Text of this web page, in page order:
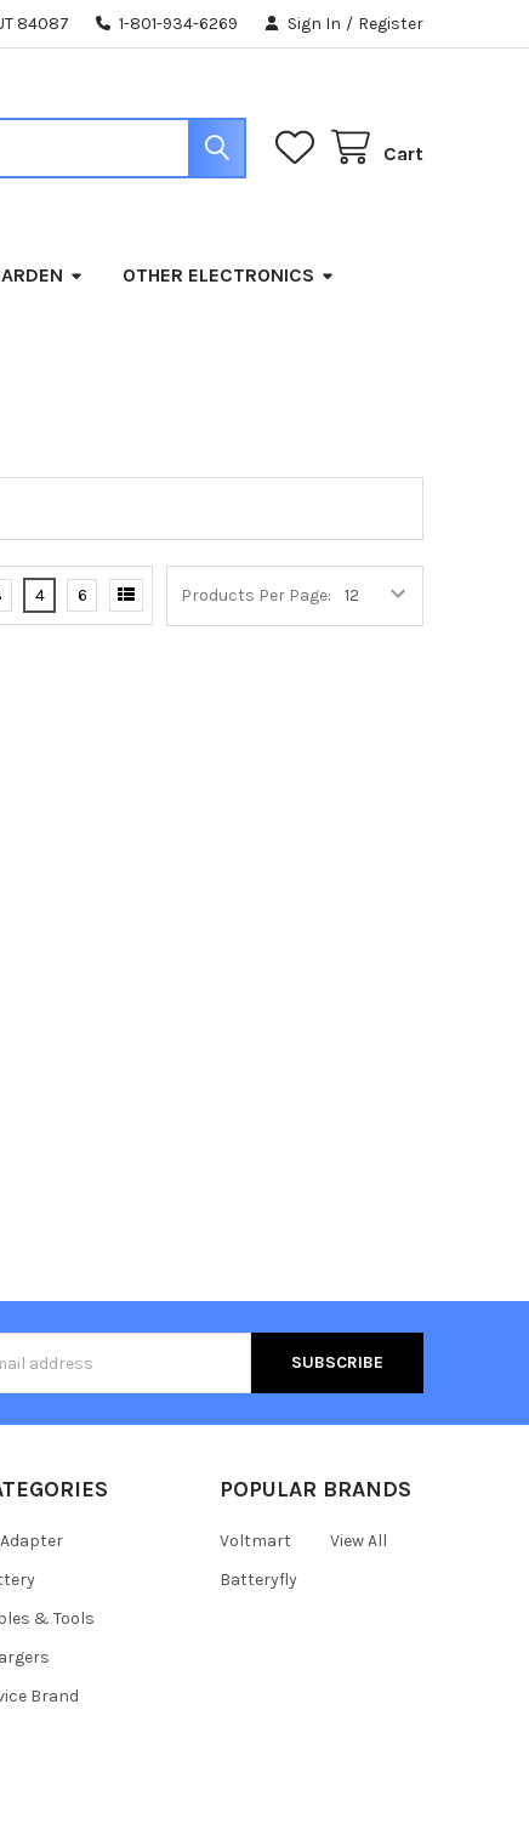
84087 1-801-934-6269 Sign In / Register
Cart
OTHER ELECTRONICS
Products Per Page:
4 6
Adapter
& Tools
Brand
POPULAR BRANDS
Voltmart
Batteryfly
View All